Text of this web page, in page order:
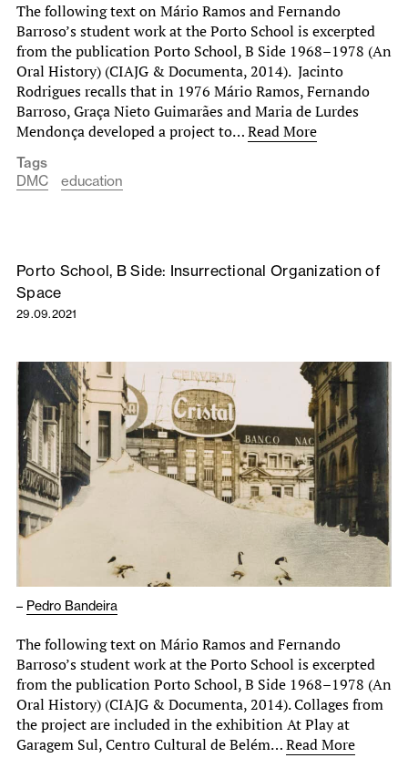
The following text on Mário Ramos and Fernando
Barroso’s student work at the Porto School is excerpted
from the publication Porto School, B Side 1968–1978 (An
Oral History) (CIAJG & Documenta, 2014). Jacinto
Rodrigues recalls that in 1976 Mário Ramos, Fernando
Barroso, Graça Nieto Guimarães and Maria de Lurdes
Mendonça developed a project to…Read More
Tags
DMC
education
Porto School, B Side: Insurrectional Organization of
Space
29.09.2021
– Pedro Bandeira
The following text on Mário Ramos and Fernando
Barroso’s student work at the Porto School is excerpted
from the publication Porto School, B Side 1968–1978 (An
Oral History) (CIAJG & Documenta, 2014). Collages from
the project are included in the exhibition At Play at
Garagem Sul, Centro Cultural de Belém…Read More